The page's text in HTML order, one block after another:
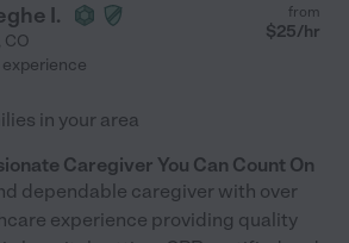
I.
CO
from
$25/hr
experience
in your area
Caregiver You Can Count On
dependable caregiver with over
experience providing quality